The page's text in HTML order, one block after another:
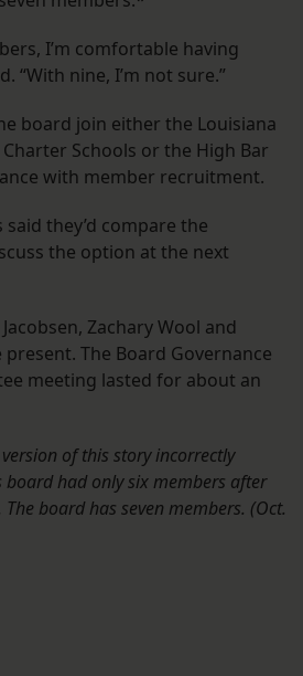
I’m comfortable having
“With nine, I’m not sure.”
board join either the Louisiana
Schools or the High Bar
with member recruitment.
they’d compare the
the option at the next
Zachary Wool and
The Board Governance
meeting lasted for about an
of this story incorrectly
board had only six members after
board has seven members. (Oct.